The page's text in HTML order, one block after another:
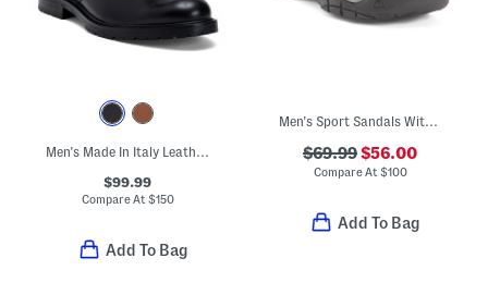
Men's Made In Italy Leather Colton Chukka Boots
$99.99
Compare At$150
Add To Bag
Men's Sport Sandals With Extended Sizes
$69.99$56.00
Compare At$100
Add To Bag